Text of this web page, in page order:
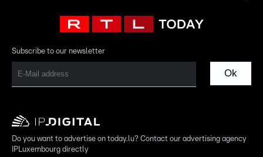
Subscribe to our newsletter
Ok
Do you want to advertise on today.lu? Contact our advertising agency
IPLuxembourg directly